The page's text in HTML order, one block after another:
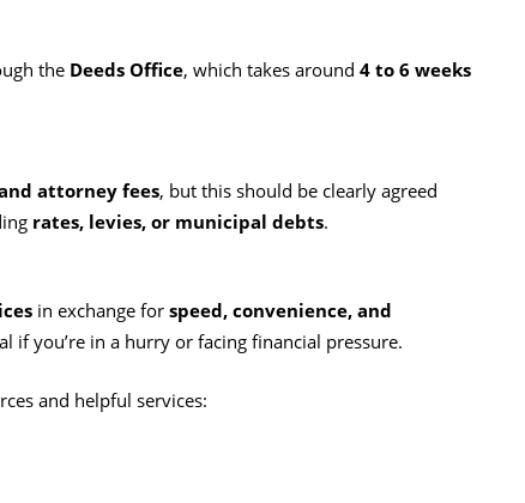
the Deeds Office, which takes around 4 to 6 weeks
attorney fees, but this should be clearly agreed
rates, levies, or municipal debts.
in exchange for speed, convenience, and
if you’re in a hurry or facing financial pressure.
and helpful services: